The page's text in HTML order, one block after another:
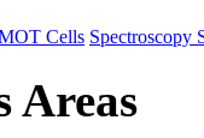
Cells Spectroscopy
Areas